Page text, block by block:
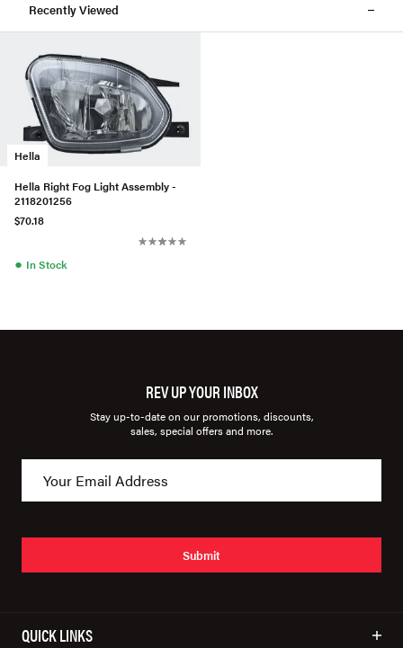
Recently Viewed
Hella
Hella Right Fog Light Assembly -
2118201256
$70.18
● In Stock
REV UP YOUR INBOX
Stay up-to-date on our promotions, discounts,
sales, special offers and more.
Submit
QUICK LINKS